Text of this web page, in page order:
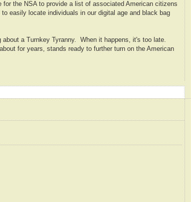
the NSA to provide a list of associated American citizens
easily locate individuals in our digital age and black bag
a Turnkey Tyranny. When it happens, it's too late.
for years, stands ready to further turn on the American